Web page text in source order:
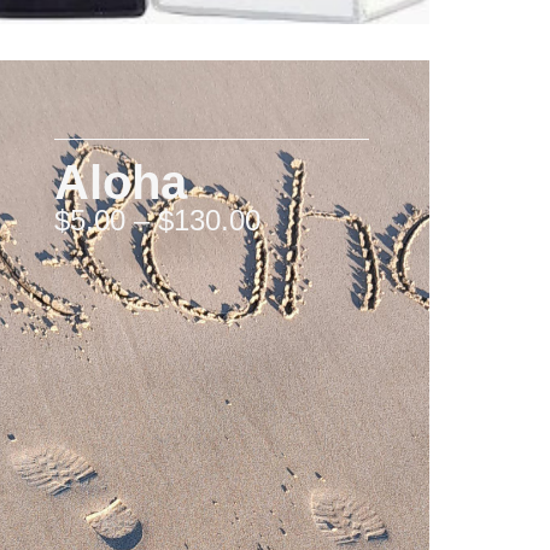
Aloha
$5.00 – $130.00